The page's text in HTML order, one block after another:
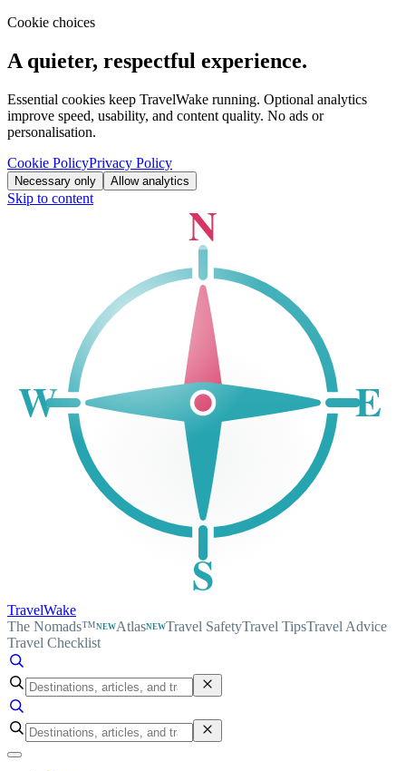
Cookie choices
A quieter, respectful experience.
Essential cookies keep TravelWake running. Optional analytics
improve speed, usability, and content quality. No ads or
personalisation.
Cookie PolicyPrivacy Policy
Necessary only Allow analytics
Skip to content N
S
W E
TravelWake
The Nomads™NEWAtlasNEWTravel SafetyTravel TipsTravel Advice
Travel Checklist